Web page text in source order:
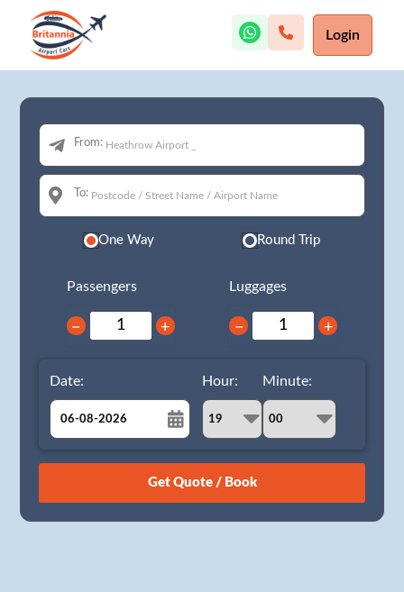
Login
From:
To:
One Way Round Trip
Passengers
− +
Luggages
− +
Date:
August
26 27 28 29 30 31 1
Hour: Minute: